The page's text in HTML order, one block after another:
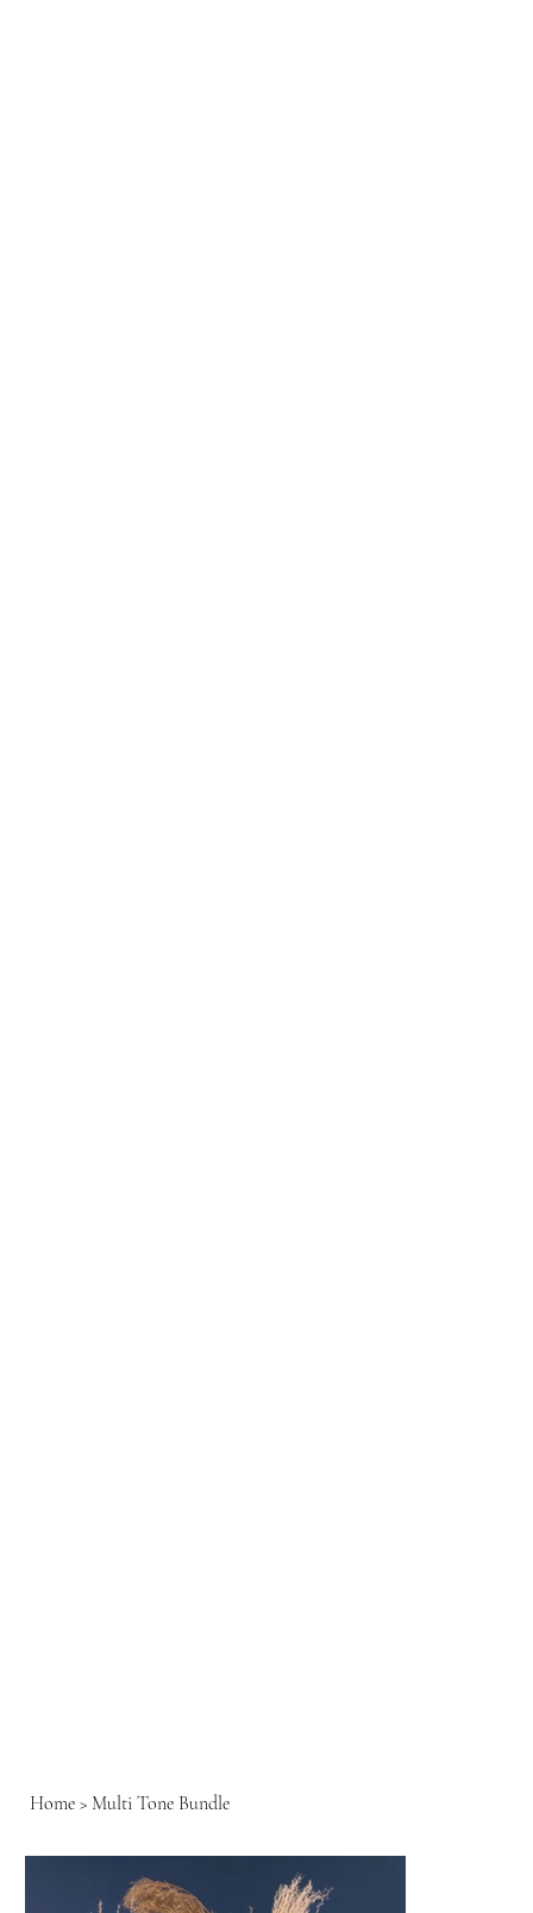
Home > Multi Tone Bundle